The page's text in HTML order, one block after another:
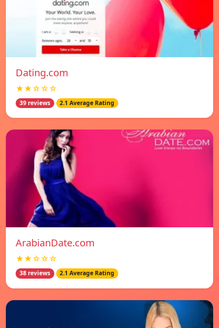
Dating.com
★★☆☆☆
39 reviews 2.1 Average Rating
ArabianDate.com
★★☆☆☆
38 reviews 2.1 Average Rating